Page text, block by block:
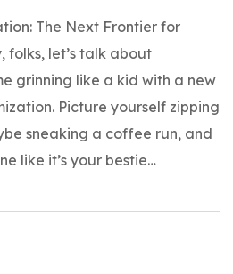
The Next Frontier for
folks, let’s talk about
grinning like a kid with a new
Picture yourself zipping
sneaking a coffee run, and
like it’s your bestie…